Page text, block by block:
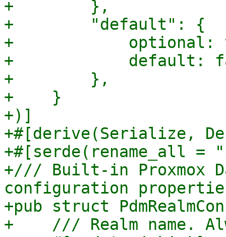
+        },
+        "default": {
+            optional:
+            default:
+        },
+    }
+)]
+#[derive(Serialize,
+#[serde(rename_all =
+/// Built-in Proxmox
configuration
+pub struct
+    /// Realm name.